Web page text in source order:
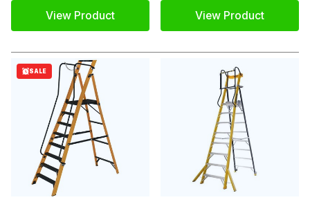
View Product View Product
SALE